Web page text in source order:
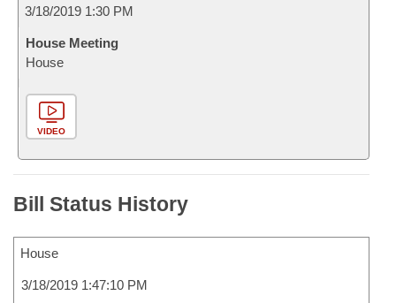
3/18/2019 1:30 PM
House Meeting
House
VIDEO
Bill Status History
House
3/18/2019 1:47:10 PM